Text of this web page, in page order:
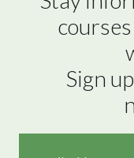
Sign